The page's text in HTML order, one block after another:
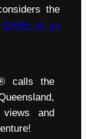
the
DARE to go
calls the
and